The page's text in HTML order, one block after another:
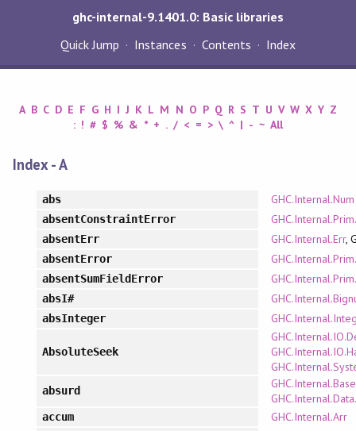
ghc-internal-9.1401.0: Basic libraries
Quick Jump
Instances Contents Index
A B C D E F G H I J K L M N O P Q R S T U V W X Y Z
: ! # $ % & * + . / < = > \ ^ | - ~ All
Index - A
abs GHC.Internal.Num
absentConstraintError
absentErr GHC.Internal.Err,
absentError
absentSumFieldError
absI#
absInteger
AbsoluteSeek
absurd
GHC.Internal.Base
accum GHC.Internal.Arr